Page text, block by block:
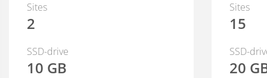
Sites
2
SSD-drive
10 GB
Sites
15
SSD-
20